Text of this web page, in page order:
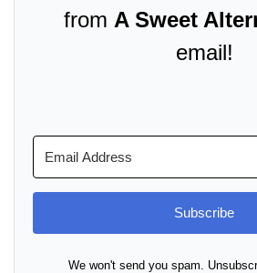
from A Sweet
email!
Subscribe
We won't send you spam.